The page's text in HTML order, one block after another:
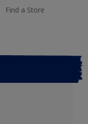
Find a Store